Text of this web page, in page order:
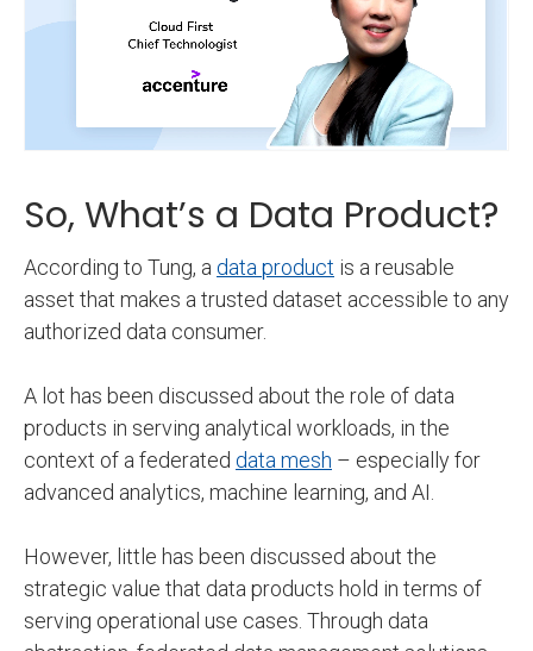
So, What’s a Data Product?
According to Tung, a data product is a reusable
asset that makes a trusted dataset accessible to any
authorized data consumer.
A lot has been discussed about the role of data
products in serving analytical workloads, in the
context of a federated data mesh – especially for
advanced analytics, machine learning, and AI.
However, little has been discussed about the
strategic value that data products hold in terms of
serving operational use cases. Through data